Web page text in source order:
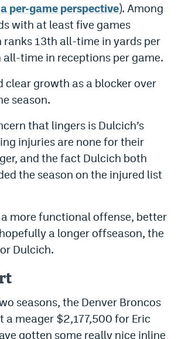
per-game perspective). Among
with at least five games
ranks 13th all-time in yards per
all-time in receptions per game.
clear growth as a blocker over
season.
that lingers is Dulcich’s
injuries are none for their
and the fact Dulcich both
the season on the injured list
more functional offense, better
a longer offseason, the
Dulcich.
seasons, the Denver Broncos
a meager $2,177,500 for Eric
gotten some really nice inline